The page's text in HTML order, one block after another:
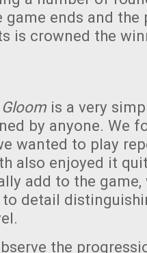
ends and the
is crowned the
is a very
by anyone. We
wanted to play
also enjoyed it
add to the
detail
the